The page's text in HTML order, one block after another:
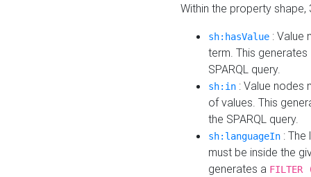
Within the property
sh:hasValue : Value
term. This
SPARQL query.
sh:in : Value nodes
of values. This
the SPARQL query.
sh:languageIn :
must be inside the
generates a